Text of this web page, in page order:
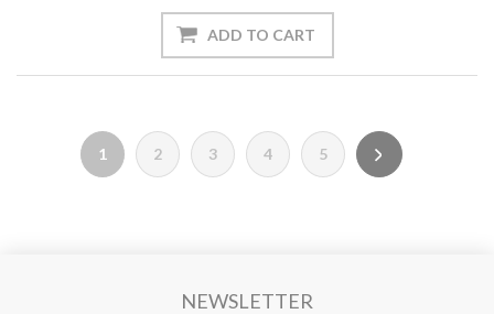
1 2 3 4 5
NEWSLETTER